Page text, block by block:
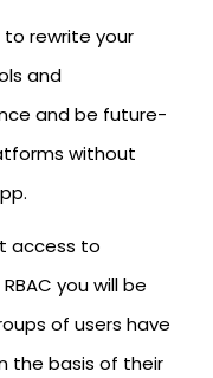
to rewrite your
and
and be future-
without
access to
you will be
of users have
the basis of their